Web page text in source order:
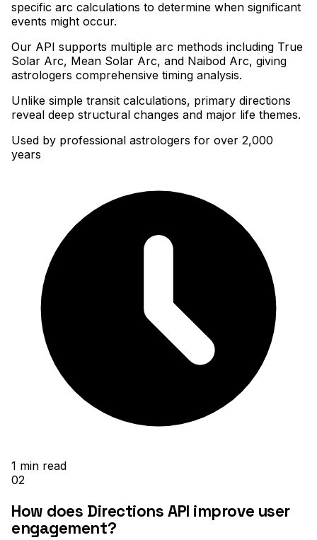
specific arc calculations to determine when significant
events might occur.
Our API supports multiple arc methods including True
Solar Arc, Mean Solar Arc, and Naibod Arc, giving
astrologers comprehensive timing analysis.
Unlike simple transit calculations, primary directions
reveal deep structural changes and major life themes.
Used by professional astrologers for over 2,000
years
1 min read
02
How does Directions API improve user
engagement?